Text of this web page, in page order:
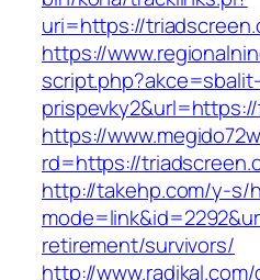
uri=https://
https://
script.php?akce=sbalit-
https://
rd=https://
http://takehp.com/y-s/
retirement/survivors/
http://